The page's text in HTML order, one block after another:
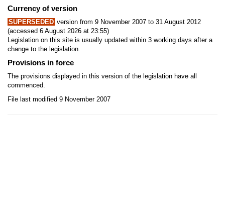
Currency of version
SUPERSEDED version from 9 November 2007 to 31 August 2012
(accessed 6 August 2026 at 23:55)
Legislation on this site is usually updated within 3 working days after a
change to the legislation.
Provisions in force
The provisions displayed in this version of the legislation have all
commenced.
File last modified 9 November 2007